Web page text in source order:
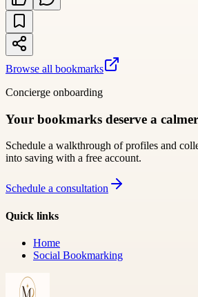
Browse all bookmarks
Concierge onboarding
Your bookmarks deserve a
Schedule a walkthrough of profiles and
into saving with a free account.
Schedule a consultation
Quick links
Home
Social Bookmarking